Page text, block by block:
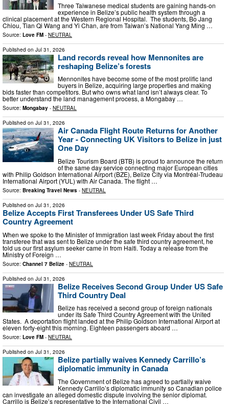
Three Taiwanese medical students are gaining hands-on
experience in Belize’s public health system through a
clinical placement at the Western Regional Hospital. The students, Bo Jang
Chiou, Tian Qi Wang and Yi Chan, are from Taiwan’s National Yang Ming …
Source: Love FM - NEUTRAL
Published on Jul 31, 2026
Land records reveal how Mennonites are
reshaping Belize’s forests
Mennonites have become some of the most prolific land
buyers in Belize, acquiring large properties and making
bids faster than competitors. But who owns what land isn’t always clear. To
better understand the land management process, a Mongabay …
Source: Mongabay - NEUTRAL
Published on Jul 31, 2026
Air Canada Flight Route Returns for Another
Year - Connecting UK Visitors to Belize in just
One Day
Belize Tourism Board (BTB) is proud to announce the return
of the same day service connecting major European cities
with Philip Goldson International Airport (BZE), Belize City via Montréal-Trudeau
International Airport (YUL) with Air Canada. The flight …
Source: Breaking Travel News - NEUTRAL
Published on Jul 31, 2026
Belize Accepts First Transferees Under US Safe Third
Country Agreement
When we spoke to the Minister of Immigration last week Friday about the first
transferee that was sent to Belize under the safe third country agreement, he
told us our first asylum seeker came in from Haiti. Today a release from the
Ministry of Foreign …
Source: Channel 7 Belize - NEUTRAL
Published on Jul 31, 2026
Belize Receives Second Group Under US Safe
Third Country Deal
Belize has received a second group of foreign nationals
under its Safe Third Country Agreement with the United
States. A deportation flight landed at the Philip Goldson International Airport at
eleven forty-eight this morning. Eighteen passengers aboard …
Source: Love FM - NEUTRAL
Published on Jul 31, 2026
Belize partially waives Kennedy Carrillo’s
diplomatic immunity in Canada
The Government of Belize has agreed to partially waive
Kennedy Carrillo’s diplomatic immunity so Canadian police
can investigate an alleged domestic dispute involving the senior diplomat.
Carrillo is Belize’s representative to the International Civil …